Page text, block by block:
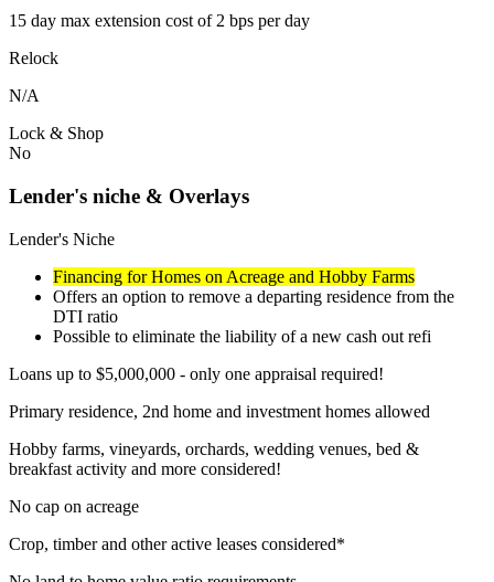
15 day max extension cost of 2 bps per day
Relock
N/A
Lock & Shop
No
Lender's niche & Overlays
Lender's Niche
Financing for Homes on Acreage and Hobby Farms
Offers an option to remove a departing residence from the
DTI ratio
Possible to eliminate the liability of a new cash out refi
Loans up to $5,000,000 - only one appraisal required!
Primary residence, 2nd home and investment homes allowed
Hobby farms, vineyards, orchards, wedding venues, bed &
breakfast activity and more considered!
No cap on acreage
Crop, timber and other active leases considered*